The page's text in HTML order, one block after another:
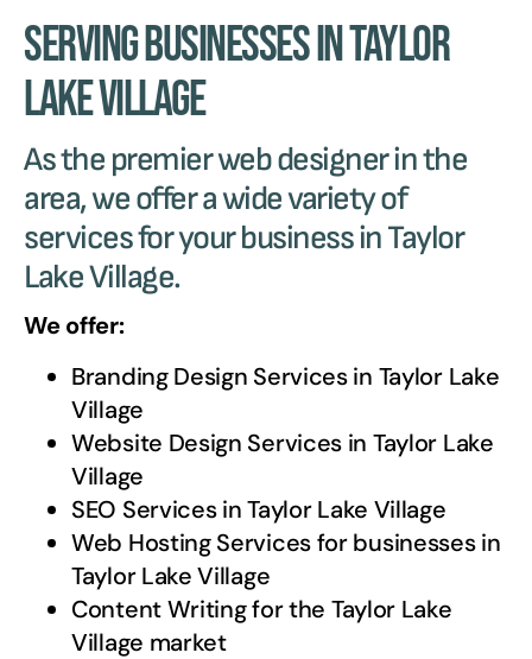
Serving Businesses in Taylor
Lake Village
As the premier web designer in the
area, we offer a wide variety of
services for your business in Taylor
Lake Village.
We offer:
Branding Design Services in Taylor Lake
Village
Website Design Services in Taylor Lake
Village
SEO Services inTaylor Lake Village
Web Hosting Services for businesses in
Taylor Lake Village
Content Writing for the Taylor Lake
Village market